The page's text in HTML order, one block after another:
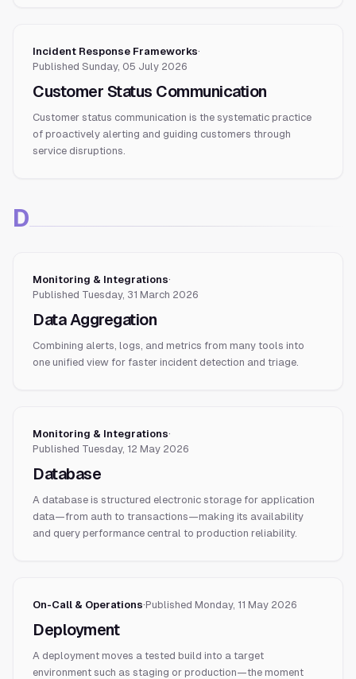
Incident Response Frameworks·
Published Sunday, 05 July 2026
Customer Status Communication
Customer status communication is the systematic practice
of proactively alerting and guiding customers through
service disruptions.
D
Monitoring & Integrations·
Published Tuesday, 31 March 2026
Data Aggregation
Combining alerts, logs, and metrics from many tools into
one unified view for faster incident detection and triage.
Monitoring & Integrations·
Published Tuesday, 12 May 2026
Database
A database is structured electronic storage for application
data—from auth to transactions—making its availability
and query performance central to production reliability.
On-Call & Operations·Published Monday, 11 May 2026
Deployment
A deployment moves a tested build into a target
environment such as staging or production—the moment